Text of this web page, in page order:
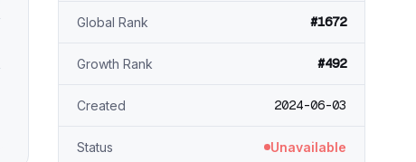
Global Rank #1672
Growth Rank #492
Created 2024-06-03
Status Unavailable